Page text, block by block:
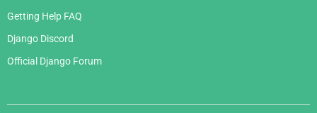
Getting Help FAQ
Django Discord
Official Django Forum